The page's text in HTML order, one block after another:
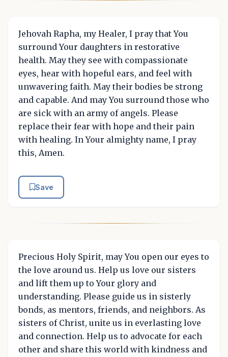
Jehovah Rapha, my Healer, I pray that You
surround Your daughters in restorative
health. May they see with compassionate
eyes, hear with hopeful ears, and feel with
unwavering faith. May their bodies be strong
and capable. And may You surround those who
are sick with an army of angels. Please
replace their fear with hope and their pain
with healing. In Your almighty name, I pray
this, Amen.
Save
Precious Holy Spirit, may You open our eyes to
the love around us. Help us love our sisters
and lift them up to Your glory and
understanding. Please guide us in sisterly
bonds, as mentors, friends, and neighbors. As
sisters of Christ, unite us in everlasting love
and connection. Help us to advocate for each
other and share this world with kindness and